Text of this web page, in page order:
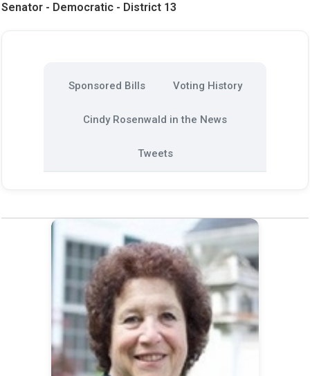
Senator - Democratic - District 13
Sponsored Bills Voting History
Cindy Rosenwald in the News
Tweets